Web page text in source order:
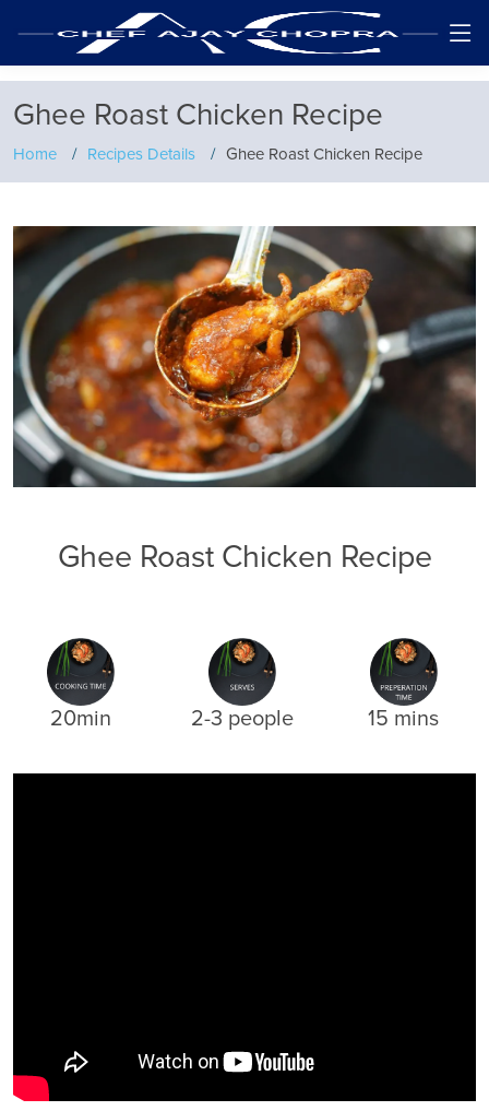
Ghee Roast Chicken Recipe
Home Recipes Details Ghee Roast Chicken Recipe
Ghee Roast Chicken Recipe
20min 2-3 people 15 mins